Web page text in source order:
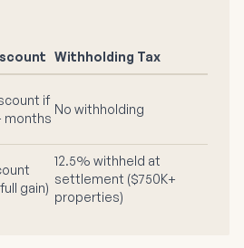
Withholding Tax
if
months
No withholding
gain)
12.5% withheld at
settlement ($750K+
properties)